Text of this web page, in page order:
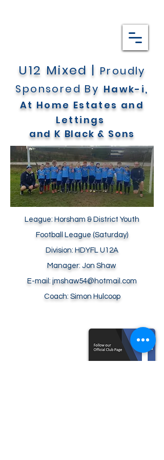
U12 Mixed | Proudly
Sponsored By Hawk-i,
At Home Estates and
Lettings
andK Black & Sons
League: Horsham & District Youth
Football League (Saturday)
Division: HDYFL U12A
Manager: Jon Shaw
E-mail: jmshaw54@hotmail.com
Coach: Simon Hulcoop